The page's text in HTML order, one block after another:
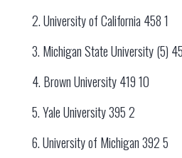
2. University of California 458 1
3. Michigan State University (5)
4. Brown University 419 10
5. Yale University 395 2
6. University of Michigan 392 5